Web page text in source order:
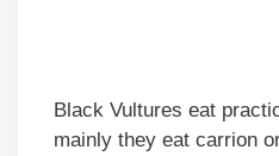
Black Vultures eat
mainly they eat carrion